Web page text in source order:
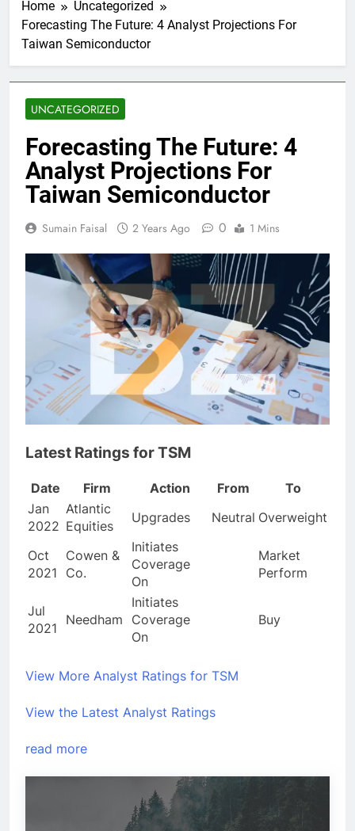
Home
Uncategorized
Forecasting The Future: 4 Analyst Projections For
Taiwan Semiconductor
UNCATEGORIZED
Forecasting The Future: 4
Analyst Projections For
Taiwan Semiconductor
Sumain Faisal 2 Years Ago 0 1 Mins
Latest Ratings for TSM
Date Firm Action From
To
Jan
2022
Atlantic
Equities
Upgrades Neutral Overweight
Oct
2021
Cowen &
Co.
Initiates
Coverage
On
Market
Perform
Jul
2021
Needham
Initiates
Coverage
On
Buy
View More Analyst Ratings for TSM
View the Latest Analyst Ratings
read more